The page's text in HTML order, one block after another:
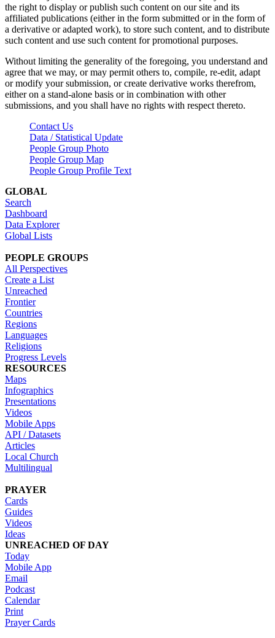
the right to display or publish such content on our site and its
affiliated publications (either in the form submitted or in the form of
a derivative or adapted work), to store such content, and to distribute
such content and use such content for promotional purposes.
Without limiting the generality of the foregoing, you understand and
agree that we may, or may permit others to, compile, re-edit, adapt
or modify your submission, or create derivative works therefrom,
either on a stand-alone basis or in combination with other
submissions, and you shall have no rights with respect thereto.
Contact Us
Data / Statistical Update
People Group Photo
People Group Map
People Group Profile Text
GLOBAL
Search
Dashboard
Data Explorer
Global Lists
PEOPLE GROUPS
All Perspectives
Create a List
Unreached
Frontier
Countries
Regions
Languages
Religions
Progress Levels
RESOURCES
Maps
Infographics
Presentations
Videos
Mobile Apps
API / Datasets
Articles
Local Church
Multilingual
PRAYER
Cards
Guides
Videos
Ideas
UNREACHED OF DAY
Today
Mobile App
Email
Podcast
Calendar
Print
Prayer Cards